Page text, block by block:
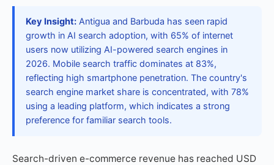
Key Insight: Antigua and Barbuda has seen rapid
growth in AI search adoption, with 65% of internet
users now utilizing AI-powered search engines in
2026. Mobile search traffic dominates at 83%,
reflecting high smartphone penetration. The country's
search engine market share is concentrated, with 78%
using a leading platform, which indicates a strong
preference for familiar search tools.
Search-driven e-commerce revenue has reached USD